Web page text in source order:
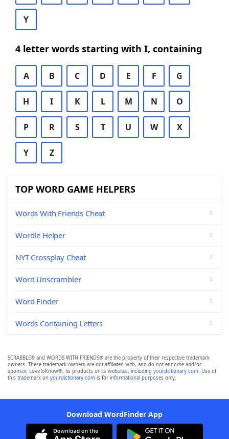
Y
4 letter words starting with I, containing
A B C D E F G
H I K L M N O
P R S T U W X
Y Z
TOP WORD GAME HELPERS
Words With Friends Cheat
Wordle Helper
NYT Crossplay Cheat
Word Unscrambler
Word Finder
Words Containing Letters
SCRABBLE® and WORDS WITH FRIENDS® are the property of their respective trademark
owners. These trademark owners are not affiliated with, and do not endorse and/or
sponsor, LoveToKnow®, its products or its websites, including yourdictionary.com. Use of
this trademark on yourdictionary.com is for informational purposes only.
Download WordFinder App